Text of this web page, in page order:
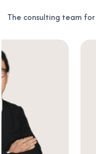
The consulting team